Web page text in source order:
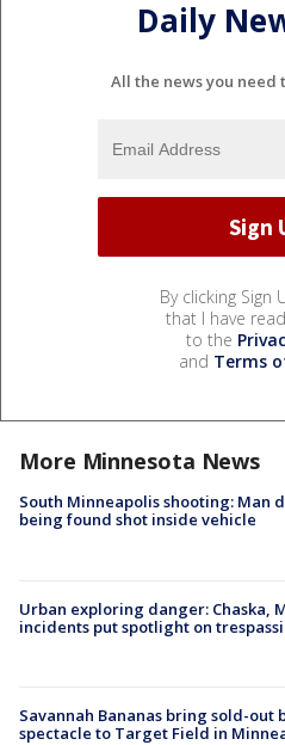
Daily
All the news you need
By clicking Sign
that I have
to the
and Terms
More Minnesota News
South Minneapolis shooting: Man
being found shot inside vehicle
Urban exploring danger: Chaska,
incidents put spotlight on
Savannah Bananas bring sold-out
spectacle to Target Field in